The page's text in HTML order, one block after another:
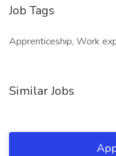
Job Tags
Apprenticeship, Work
Similar Jobs